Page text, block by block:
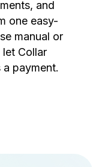
and
one easy-
manual or
Collar
a payment.